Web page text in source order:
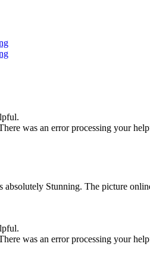
was an error processing your
absolutely Stunning. The picture
was an error processing your